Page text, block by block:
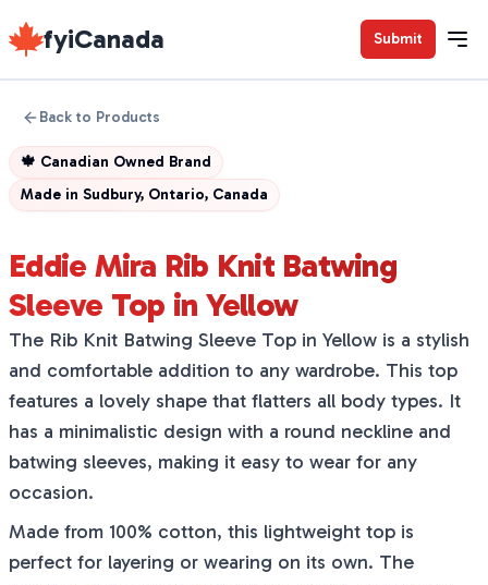
fyiCanada Submit
Back to Products
🍁 Canadian Owned Brand
Made in Sudbury, Ontario, Canada
Eddie Mira Rib Knit Batwing
Sleeve Top in Yellow
The Rib Knit Batwing Sleeve Top in Yellow is a stylish
and comfortable addition to any wardrobe. This top
features a lovely shape that flatters all body types. It
has a minimalistic design with a round neckline and
batwing sleeves, making it easy to wear for any
occasion.
Made from 100% cotton, this lightweight top is
perfect for layering or wearing on its own. The